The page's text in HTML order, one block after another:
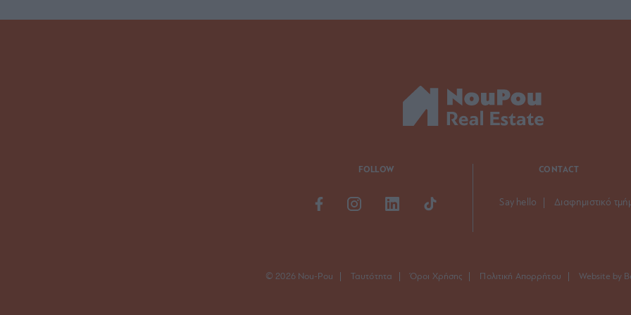
FOLLOW CONTACT
Say hello Διαφημιστικό
© 2026 Nou-Pou Ταυτότητα Όροι Χρήσης Πολιτική Απορρήτου Website by